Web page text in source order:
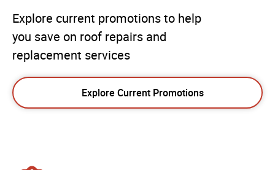
Explore current promotions to help
you save on roof repairs and
replacement services
Explore Current Promotions